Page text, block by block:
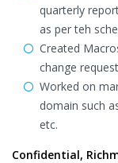
quarterly
as per teh
Created
change
Worked on
domain such
etc.
Confidential,